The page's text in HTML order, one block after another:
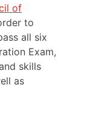
of
to
all six
Exam,
skills
as